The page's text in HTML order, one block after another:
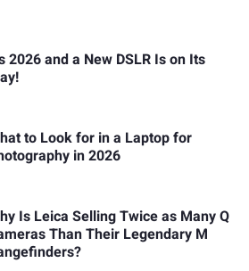
2026 and a New DSLR Is on Its
to Look for in a Laptop for
in 2026
Is Leica Selling Twice as Many Q
Than Their Legendary M